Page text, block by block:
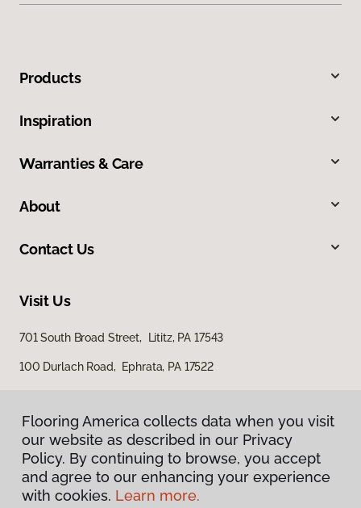
Products
Inspiration
Warranties & Care
About
Contact Us
Visit Us
701 South Broad Street, Lititz, PA 17543
100 Durlach Road, Ephrata, PA 17522
Privacy Policy
Flooring America collects data when you visit
our website as described in our Privacy
Policy. By continuing to browse, you accept
and agree to our enhancing your experience
with cookies. Learn more.